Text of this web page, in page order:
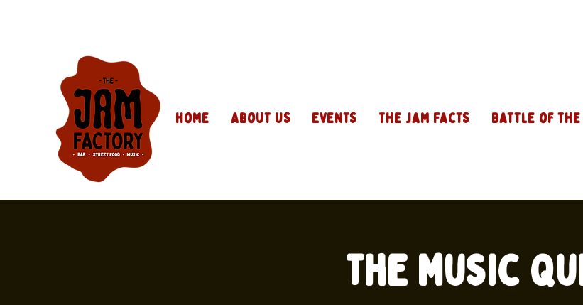
Home About Us Events The Jam Facts Battle of the
The Music